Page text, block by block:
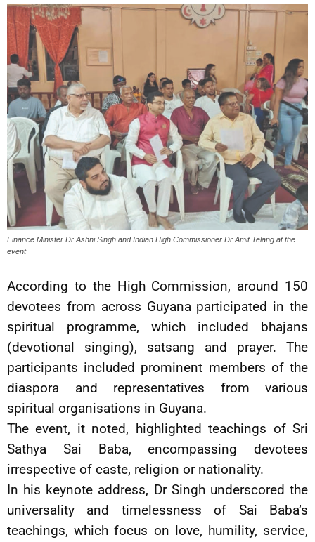
Finance Minister Dr Ashni Singh and Indian High Commissioner Dr Amit Telang at the
event
According to the High Commission, around 150
devotees from across Guyana participated in the
spiritual programme, which included bhajans
(devotional singing), satsang and prayer. The
participants included prominent members of the
diaspora and representatives from various
spiritual organisations in Guyana.
The event, it noted, highlighted teachings of Sri
Sathya Sai Baba, encompassing devotees
irrespective of caste, religion or nationality.
In his keynote address, Dr Singh underscored the
universality and timelessness of Sai Baba’s
teachings, which focus on love, humility, service,